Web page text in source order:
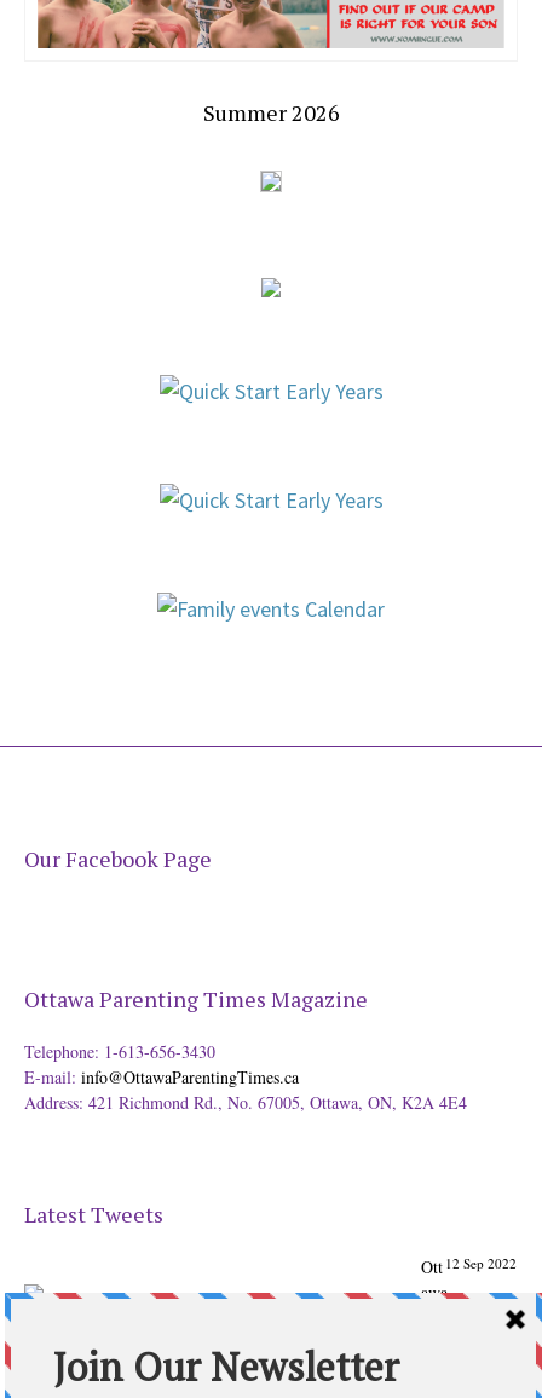
Summer 2026
Our Facebook Page
Ottawa Parenting Times Magazine
Telephone: 1-613-656-3430
E-mail: info@OttawaParentingTimes.ca
Address: 421 Richmond Rd., No. 67005, Ottawa, ON, K2A 4E4
Latest Tweets
12 Sep 2022
Ott
awa
From our Back to School issue: Check out the books of